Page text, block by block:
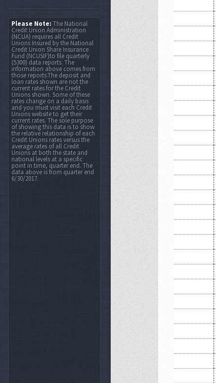
Please Note:The National
Credit Union Administration
(NCUA) requires all Credit
Unions Insured by the National
Credit Union Share Insurance
Fund (NCUSIF)to file quarterly
(5300) data reports. The
information above comes from
those reports.The deposit and
loan rates shown are not the
current rates for the Credit
Unions shown. Some of these
rates change on a daily basis
and you must visit each Credit
Unions website to get their
current rates. The sole purpose
of showing this data is to show
the relative relationship of each
Credit Unions rates versus the
average rates of all Credit
Unions at both the state and
national levels at a specific
point in time, quarter end. The
data above is from quarter end
6/30/2017.